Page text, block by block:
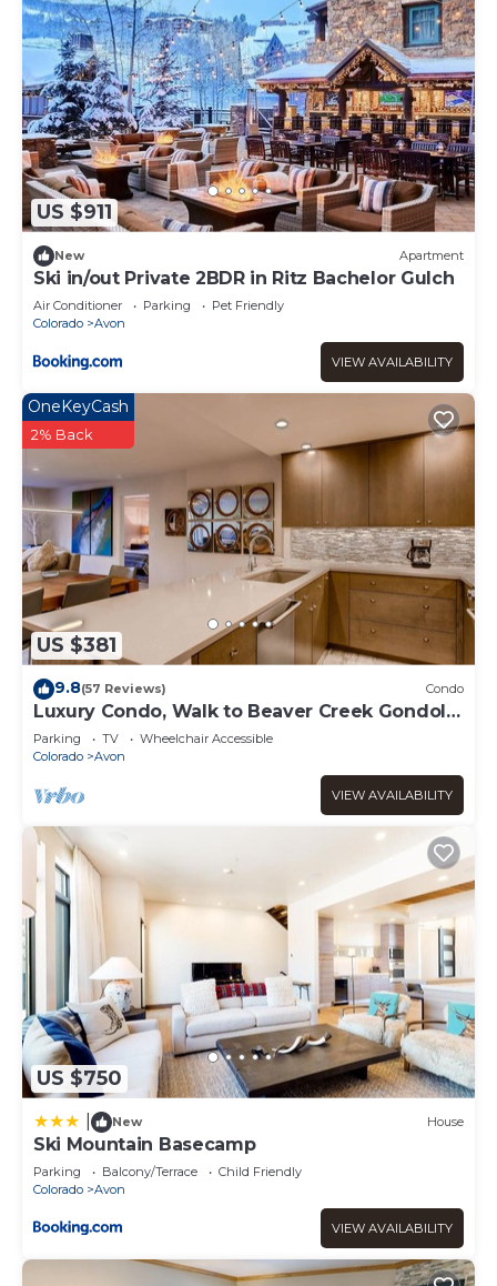
US $911
New Apartment
Ski in/out Private 2BDR in Ritz Bachelor Gulch
Air Conditioner Parking
Pet Friendly
Colorado
Avon
VIEW AVAILABILITY
US $381
OneKeyCash
2% Back
9.8(57 Reviews) Condo
Luxury Condo, Walk to Beaver Creek Gondola
A504
Parking TV
Wheelchair Accessible
Colorado
Avon
VIEW AVAILABILITY
US $750
New House
Ski Mountain Basecamp
Parking Balcony/Terrace
Child Friendly
Colorado
Avon
VIEW AVAILABILITY